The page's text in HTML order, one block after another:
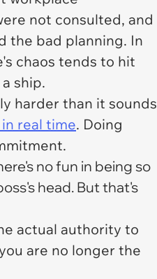
not consulted, and
the bad planning. In
chaos tends to hit
ship.
harder than it sounds
real time. Doing
no fun in being so
head. But that's
actual authority to
are no longer the